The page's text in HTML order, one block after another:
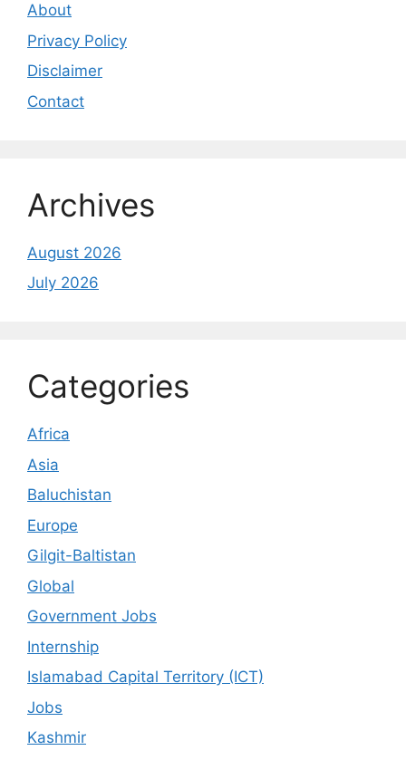
About
Privacy Policy
Disclaimer
Contact
Archives
August 2026
July 2026
Categories
Africa
Asia
Baluchistan
Europe
Gilgit-Baltistan
Global
Government Jobs
Internship
Islamabad Capital Territory (ICT)
Jobs
Kashmir